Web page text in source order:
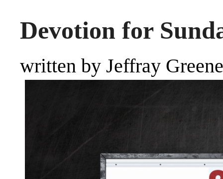
Devotion for
written by Jeffray Greene